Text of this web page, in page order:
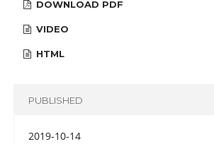
DOWNLOAD PDF
VIDEO
HTML
PUBLISHED
2019-10-14